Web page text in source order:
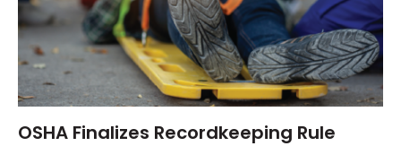
OSHA Finalizes Recordkeeping Rule